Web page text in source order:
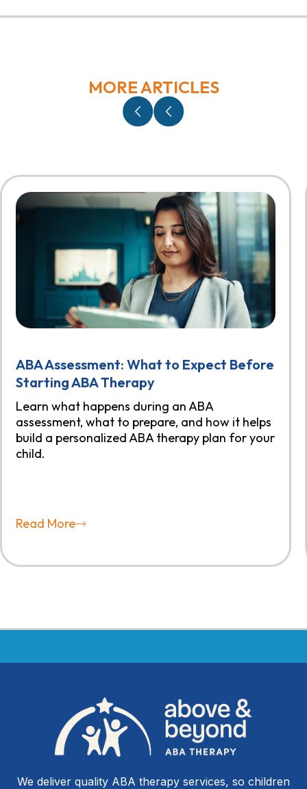
MORE ARTICLES
ABA Assessment: What to Expect Before
Starting ABA Therapy
Learn what happens during an ABA
assessment, what to prepare, and how it helps
build a personalized ABA therapy plan for your
child.
Read More
We deliver quality ABA therapy services, so children